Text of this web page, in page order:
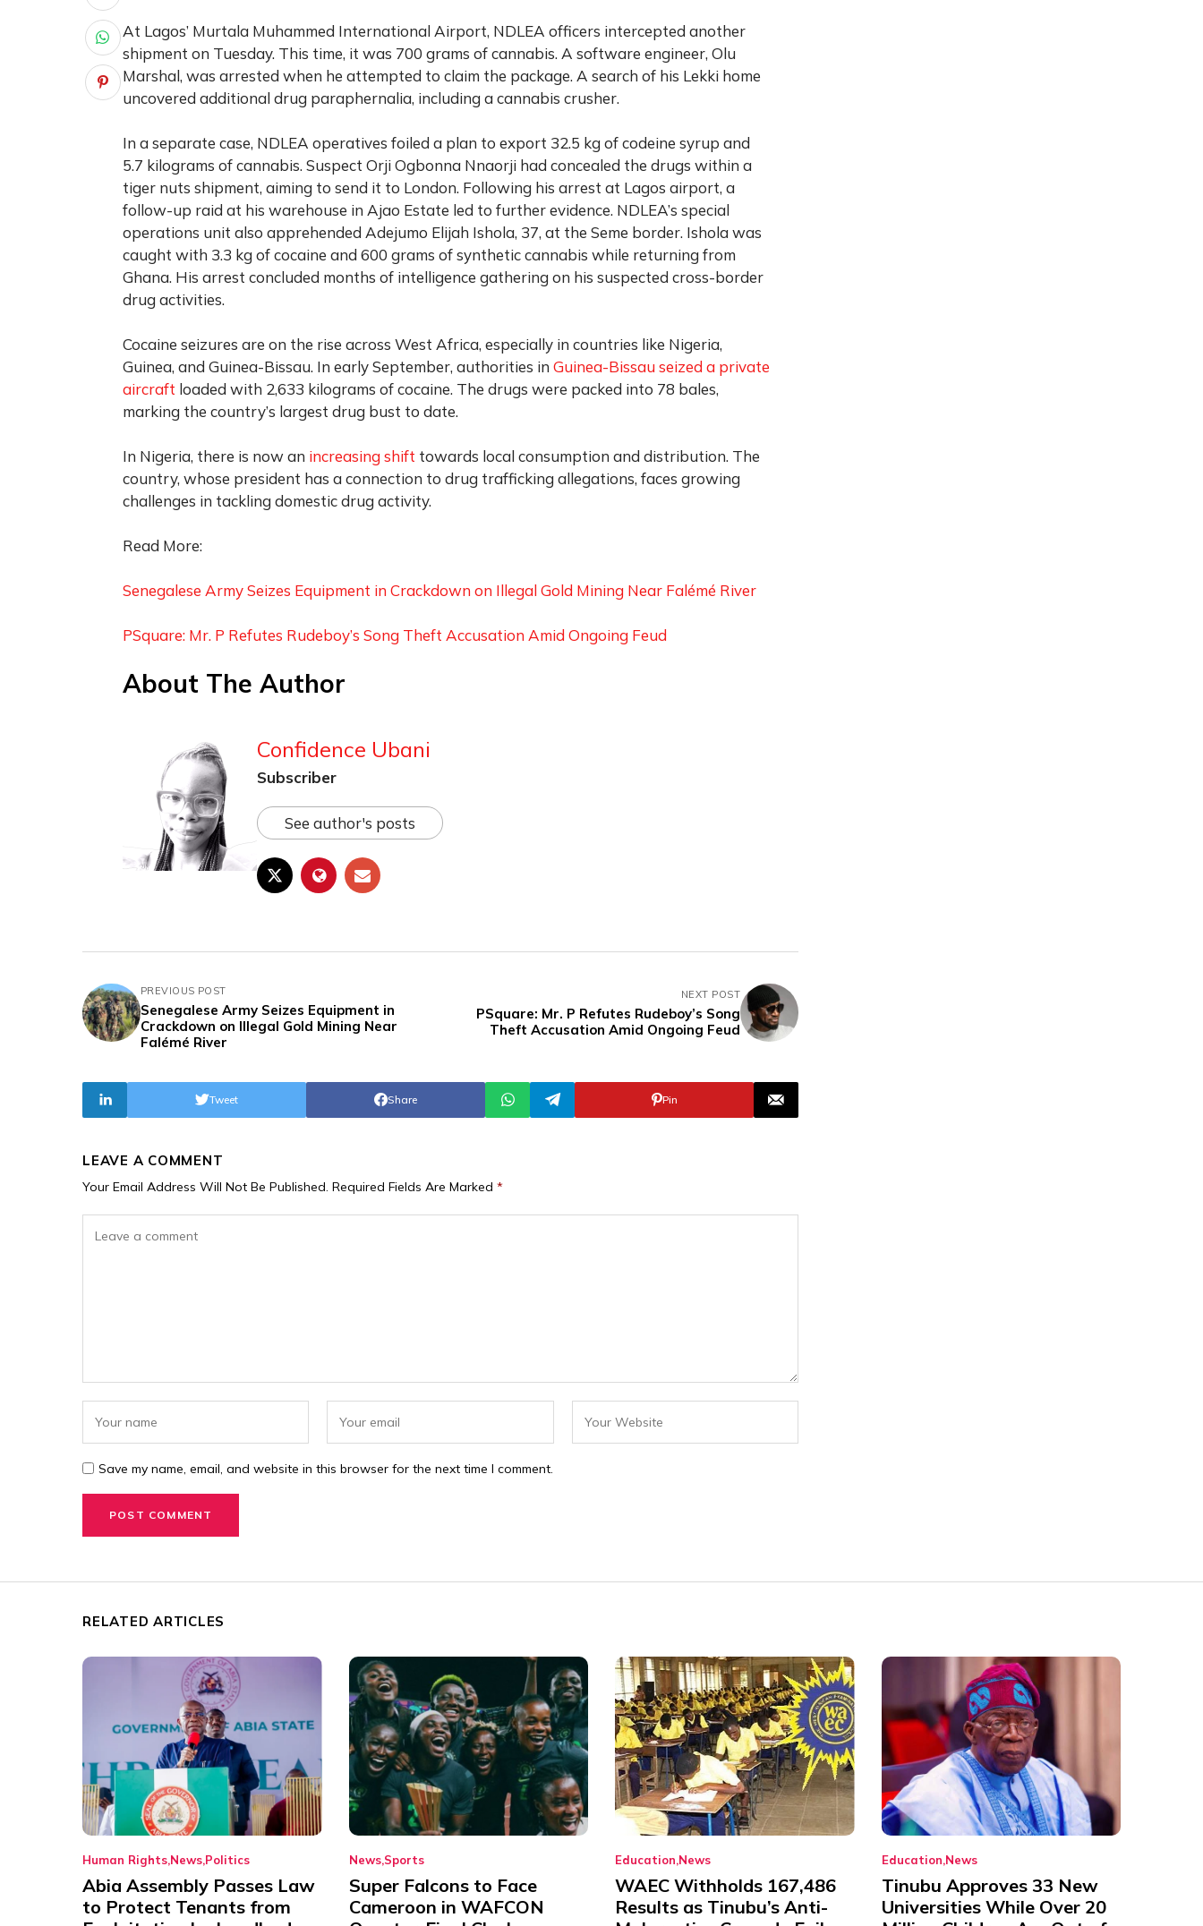
At Lagos’ Murtala Muhammed International Airport, NDLEA officers intercepted another
shipment on Tuesday. This time, it was 700 grams of cannabis. A software engineer, Olu
Marshal, was arrested when he attempted to claim the package. A search of his Lekki home
uncovered additional drug paraphernalia, including a cannabis crusher.
In a separate case, NDLEA operatives foiled a plan to export 32.5 kg of codeine syrup and
5.7 kilograms of cannabis. Suspect Orji Ogbonna Nnaorji had concealed the drugs within a
tiger nuts shipment, aiming to send it to London. Following his arrest at Lagos airport, a
follow-up raid at his warehouse in Ajao Estate led to further evidence. NDLEA’s special
operations unit also apprehended Adejumo Elijah Ishola, 37, at the Seme border. Ishola was
caught with 3.3 kg of cocaine and 600 grams of synthetic cannabis while returning from
Ghana. His arrest concluded months of intelligence gathering on his suspected cross-border
drug activities.
Cocaine seizures are on the rise across West Africa, especially in countries like Nigeria,
Guinea, and Guinea-Bissau. In early September, authorities in Guinea-Bissau seized a private
aircraft loaded with 2,633 kilograms of cocaine. The drugs were packed into 78 bales,
marking the country’s largest drug bust to date.
In Nigeria, there is now an increasing shift towards local consumption and distribution. The
country, whose president has a connection to drug trafficking allegations, faces growing
challenges in tackling domestic drug activity.
Read More:
Senegalese Army Seizes Equipment in Crackdown on Illegal Gold Mining Near Falémé River
PSquare: Mr. P Refutes Rudeboy’s Song Theft Accusation Amid Ongoing Feud
About The Author
Confidence Ubani
Subscriber
See author's posts
PREVIOUS POST
Senegalese Army Seizes Equipment in
Crackdown on Illegal Gold Mining Near
Falémé River
NEXT POST
PSquare: Mr. P Refutes Rudeboy’s Song
Theft Accusation Amid Ongoing Feud
Share
Tweet Pin
LEAVE A COMMENT
Your Email Address Will Not Be Published. Required Fields Are Marked *
Save my name, email, and website in this browser for the next time I comment.
RELATED ARTICLES
Human Rights News Politics
Abia Assembly Passes Law
to Protect Tenants from
NewsSports
Super Falcons to Face
Cameroon in WAFCON
Education News
WAEC Withholds 167,486
Results as Tinubu’s Anti-
Education News
Tinubu Approves 33 New
Universities While Over 20